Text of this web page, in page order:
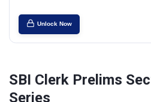
Unlock Now
SBI Clerk Prelims
Series